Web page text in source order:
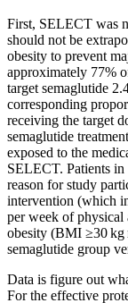
First, SELECT was
should not be
obesity to prevent
approximately 77%
target semaglutide
corresponding
receiving the target
semaglutide
exposed to the
SELECT. Patients in
reason for study
intervention (which
per week of
obesity (BMI ≥30 kg
semaglutide group
Data is figure out
For the effective